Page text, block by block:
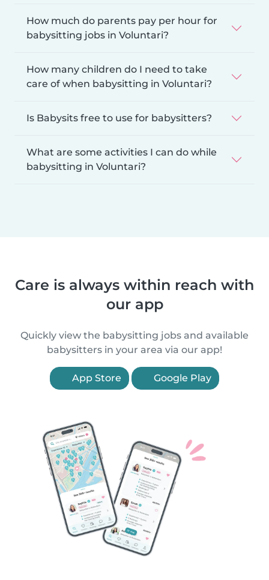
How much do parents pay per hour for
babysitting jobs in Voluntari?
How many children do I need to take
care of when babysitting in Voluntari?
Is Babysits free to use for babysitters?
What are some activities I can do while
babysitting in Voluntari?
Care is always within reach with
our app
Quickly view the babysitting jobs and available
babysitters in your area via our app!
App Store Google Play